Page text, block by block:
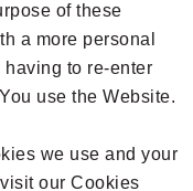
of these
a more personal
to re-enter
use the Website.
we use and your
our Cookies